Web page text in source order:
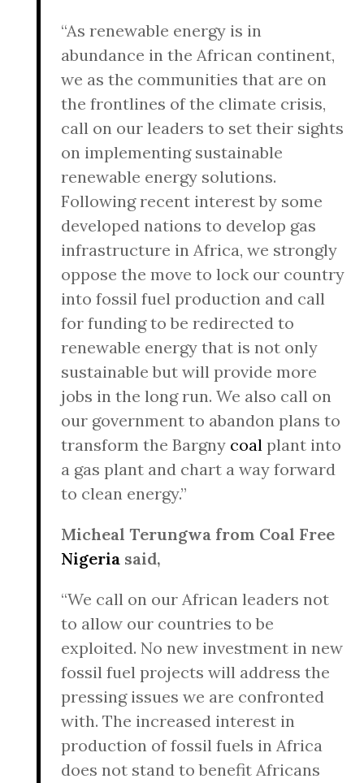
“As renewable energy is in
abundance in the African continent,
we as the communities that are on
the frontlines of the climate crisis,
call on our leaders to set their sights
on implementing sustainable
renewable energy solutions.
Following recent interest by some
developed nations to develop gas
infrastructure in Africa, we strongly
oppose the move to lock our country
into fossil fuel production and call
for funding to be redirected to
renewable energy that is not only
sustainable but will provide more
jobs in the long run. We also call on
our government to abandon plans to
transform the Bargny coal plant into
a gas plant and chart a way forward
to clean energy.”
Micheal Terungwa from Coal Free
Nigeria said,
“We call on our African leaders not
to allow our countries to be
exploited. No new investment in new
fossil fuel projects will address the
pressing issues we are confronted
with. The increased interest in
production of fossil fuels in Africa
does not stand to benefit Africans